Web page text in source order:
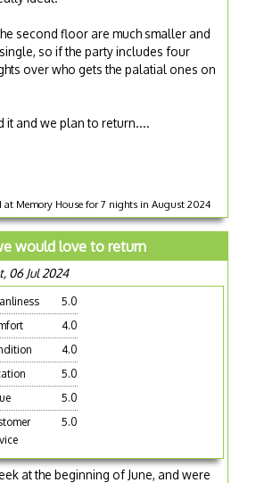
second floor are much smaller and
so if the party includes four
over who gets the palatial ones on
it and we plan to return....
Memory House for 7 nights in August 2024
would love to return
06 Jul 2024
5.0
4.0
4.0
5.0
5.0
5.0
at the beginning of June, and were